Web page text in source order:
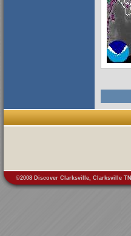
©2008 Discover Clarksville, Clarksville TN